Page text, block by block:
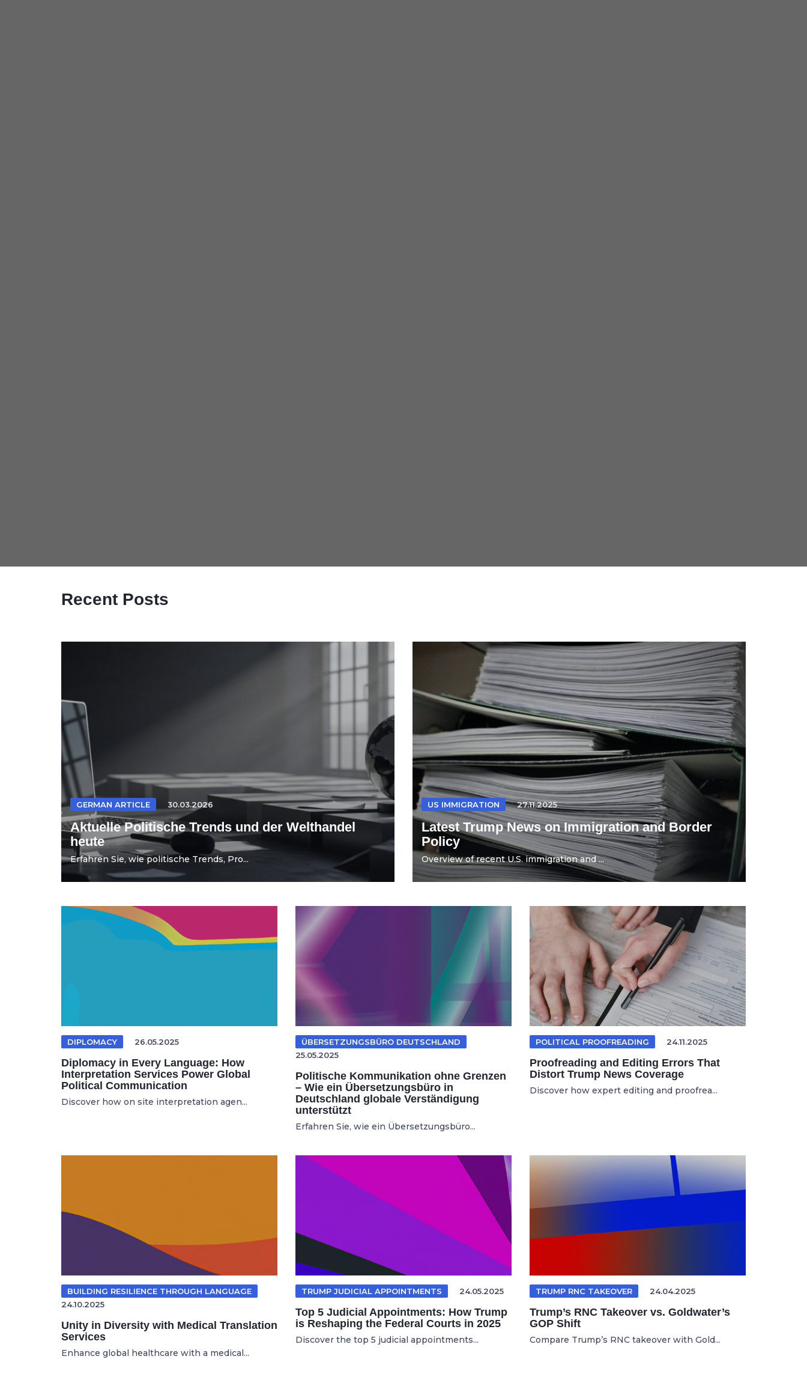
Recent Posts
GERMAN ARTICLE 30.03.2026
Aktuelle Politische Trends und der Welthandel
heute
Erfahren Sie, wie politische Trends, Pro...
US IMMIGRATION 27.11.2025
Latest Trump News on Immigration and Border
Policy
Overview of recent U.S. immigration and ...
DIPLOMACY 26.05.2025
Diplomacy in Every Language: How
Interpretation Services Power Global
Political Communication
Discover how on site interpretation agen...
ÜBERSETZUNGSBÜRO DEUTSCHLAND
25.05.2025
Politische Kommunikation ohne Grenzen
– Wie ein Übersetzungsbüro in
Deutschland globale Verständigung
unterstützt
Erfahren Sie, wie ein Übersetzungsbüro...
POLITICAL PROOFREADING 24.11.2025
Proofreading and Editing Errors That
Distort Trump News Coverage
Discover how expert editing and proofrea...
BUILDING RESILIENCE THROUGH LANGUAGE
24.10.2025
Unity in Diversity with Medical Translation
Services
Enhance global healthcare with a medical...
TRUMP JUDICIAL APPOINTMENTS 24.05.2025
Top 5 Judicial Appointments: How Trump
is Reshaping the Federal Courts in 2025
Discover the top 5 judicial appointments...
TRUMP RNC TAKEOVER 24.04.2025
Trump’s RNC Takeover vs. Goldwater’s
GOP Shift
Compare Trump’s RNC takeover with Gold...